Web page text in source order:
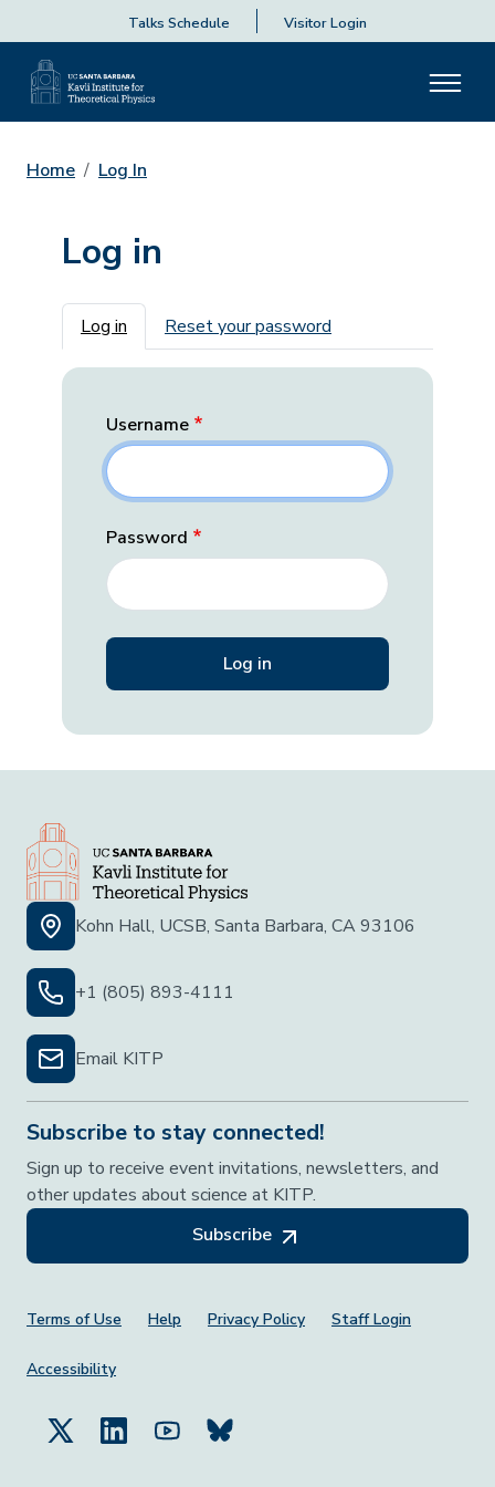
Talks Schedule Visitor Login
Home Log In
Log in
Primary tabs
Log in Reset your password
Username
Password
Kohn Hall, UCSB, Santa Barbara, CA 93106
+1 (805) 893-4111
Email KITP
Subscribe to stay connected!
Sign up to receive event invitations, newsletters, and
other updates about science at KITP.
Subscribe
Footer Menu
Terms of Use Help Privacy Policy Staff Login
Accessibility